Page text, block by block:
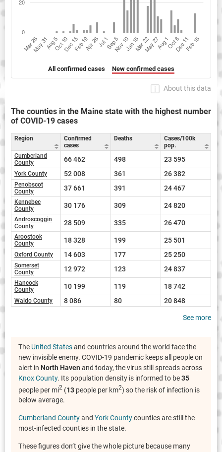
All confirmed cases New confirmed cases
About this data
The counties in the Maine state with the highest number
of COVID-19 cases
Region
Confirmed
cases
Deaths
Cases/100k
pop.
Cumberland
County
66 462 498 23 595
York County 52 008 361 26 382
Penobscot
County
37 661 391 24 467
Kennebec
County
30 176 309 24 820
Androscoggin
County
28 509 335 26 470
Aroostook
County
18 328 199 25 501
Oxford County 14 603 177 25 250
Somerset
County
12 972 123 24 837
Hancock
County
10 199 119 18 742
Waldo County 8 086 80 20 848
See more
The United Statesand countries around the world face the
new invisible enemy. COVID-19 pandemic keeps all people on
alert in North Haven and today, the virus still spreads across
Knox County. Its population density is informed to be35
people per mi2 (13 people per km2) so the risk of infection is
below average.
Cumberland Countyand York Countycounties are still the
most-infected counties in the state.
These figures don’t give the whole picture because many